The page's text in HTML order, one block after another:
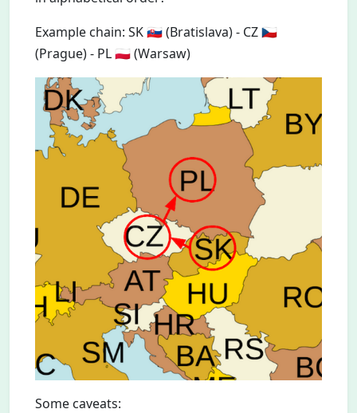
Example chain: SK 🇸🇰 (Bratislava) - CZ 🇨🇿
(Prague) - PL 🇵🇱 (Warsaw)
Some caveats: